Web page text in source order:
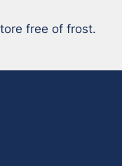
free of frost.